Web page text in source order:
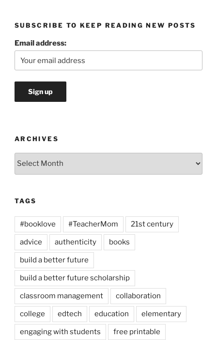
SUBSCRIBE TO KEEP READING NEW POSTS
Email address:
ARCHIVES
Archives
TAGS
#booklove #TeacherMom 21st century
advice authenticity books
build a better future
build a better future scholarship
classroom management collaboration
college edtech education elementary
engaging with students free printable